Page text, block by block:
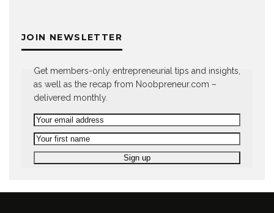
JOIN NEWSLETTER
Get members-only entrepreneurial tips and insights,
as well as the recap from Noobpreneur.com –
delivered monthly.